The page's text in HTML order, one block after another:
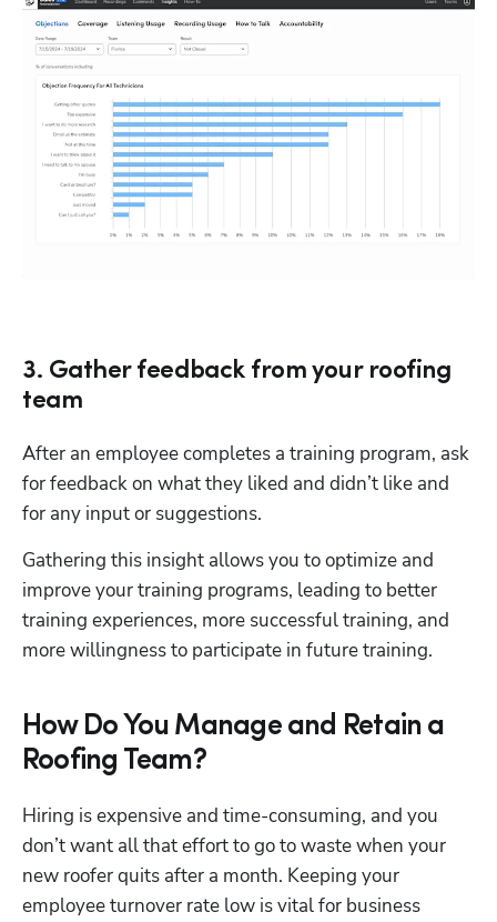
3. Gather feedback from your roofing
team
After an employee completes a training program, ask
for feedback on what they liked and didn’t like and
for any input or suggestions.
Gathering this insight allows you to optimize and
improve your training programs, leading to better
training experiences, more successful training, and
more willingness to participate in future training.
How Do You Manage and Retain a
Roofing Team?
Hiring is expensive and time-consuming, and you
don’t want all that effort to go to waste when your
new roofer quits after a month. Keeping your
employee turnover rate low is vital for business